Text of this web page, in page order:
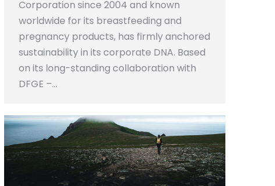
Corporation since 2004 and known
worldwide for its breastfeeding and
pregnancy products, has firmly anchored
sustainability in its corporate DNA. Based
on its long-standing collaboration with
DFGE –…